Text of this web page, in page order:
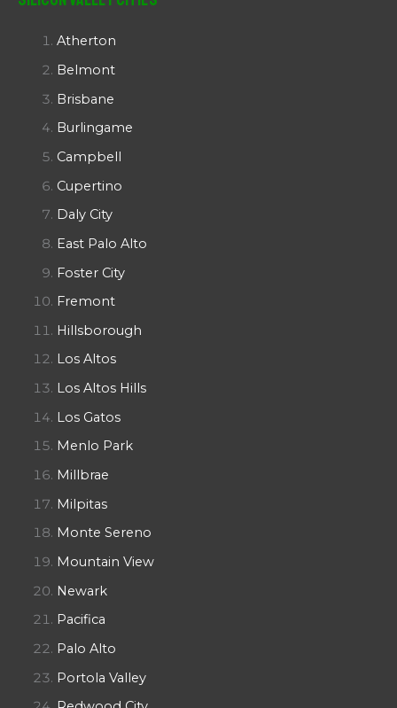
Atherton
Belmont
Brisbane
Burlingame
Campbell
Cupertino
Daly City
East Palo Alto
Foster City
Fremont
Hillsborough
Los Altos
Los Altos Hills
Los Gatos
Menlo Park
Millbrae
Milpitas
Monte Sereno
Mountain View
Newark
Pacifica
Palo Alto
Portola Valley